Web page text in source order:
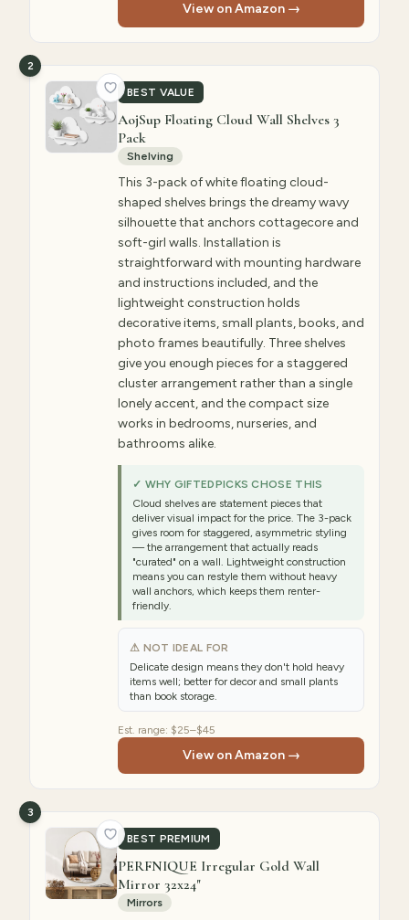
View on Amazon →
BEST VALUE
2
AojSup Floating Cloud Wall Shelves 3
Pack
Shelving
This 3-pack of white floating cloud-
shaped shelves brings the dreamy wavy
silhouette that anchors cottagecore and
soft-girl walls. Installation is
straightforward with mounting hardware
and instructions included, and the
lightweight construction holds
decorative items, small plants, books, and
photo frames beautifully. Three shelves
give you enough pieces for a staggered
cluster arrangement rather than a single
lonely accent, and the compact size
works in bedrooms, nurseries, and
bathrooms alike.
✓ WHY GIFTEDPICKS CHOSE THIS
Cloud shelves are statement pieces that
deliver visual impact for the price. The 3-pack
gives room for staggered, asymmetric styling
— the arrangement that actually reads
"curated" on a wall. Lightweight construction
means you can restyle them without heavy
wall anchors, which keeps them renter-
friendly.
⚠ NOT IDEAL FOR
Delicate design means they don't hold heavy
items well; better for decor and small plants
than book storage.
Est. range: $25–$45
View on Amazon →
BEST PREMIUM
3
PERFNIQUE Irregular Gold Wall
Mirror 32x24"
Mirrors